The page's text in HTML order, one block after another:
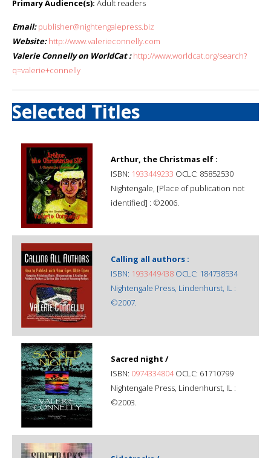
Primary Audience(s): Adult readers
Email: publisher@nightengalepress.biz
Website: http://www.valerieconnelly.com
Valerie Connelly on WorldCat : http://www.worldcat.org/search?
q=valerie+connelly
Selected Titles
Arthur, the Christmas elf :
ISBN: 1933449233 OCLC: 85852530
Nightengale, [Place of publication not
identified] : ©2006.
Calling all authors :
ISBN: 1933449438 OCLC: 184738534
Nightengale Press, Lindenhurst, IL :
©2007.
Sacred night /
ISBN: 0974334804OCLC: 61710799
Nightengale Press, Lindenhurst, IL :
©2003.